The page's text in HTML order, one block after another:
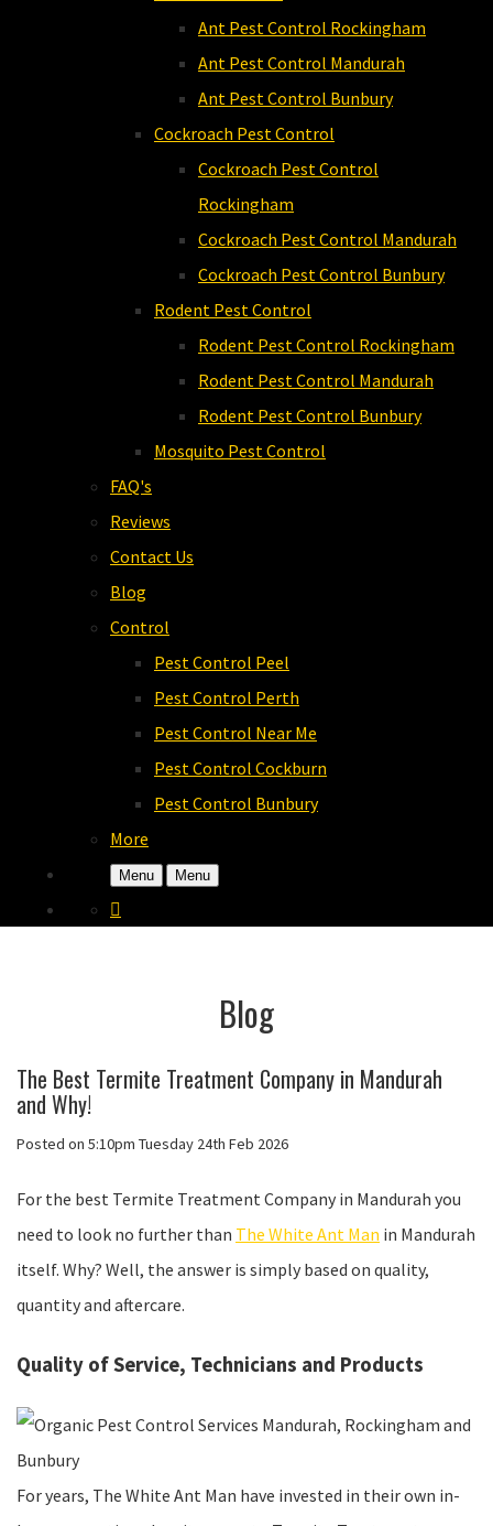
Ant Pest Control Rockingham
Ant Pest Control Mandurah
Ant Pest Control Bunbury
Cockroach Pest Control
Cockroach Pest Control
Rockingham
Cockroach Pest Control Mandurah
Cockroach Pest Control Bunbury
Rodent Pest Control
Rodent Pest Control Rockingham
Rodent Pest Control Mandurah
Rodent Pest Control Bunbury
Mosquito Pest Control
FAQ's
Reviews
Contact Us
Blog
Control
Pest Control Peel
Pest Control Perth
Pest Control Near Me
Pest Control Cockburn
Pest Control Bunbury
More
Menu Menu
Blog
The Best Termite Treatment Company in Mandurah
and Why!
Posted on 5:10pm Tuesday 24th Feb 2026
For the best Termite Treatment Company in Mandurah you
need to look no further than The White Ant Man in Mandurah
itself. Why? Well, the answer is simply based on quality,
quantity and aftercare.
Quality of Service, Technicians and Products
For years, The White Ant Man have invested in their own in-